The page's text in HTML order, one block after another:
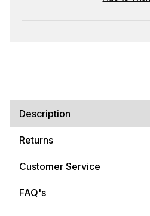
Description
Returns
Customer Service
FAQ's